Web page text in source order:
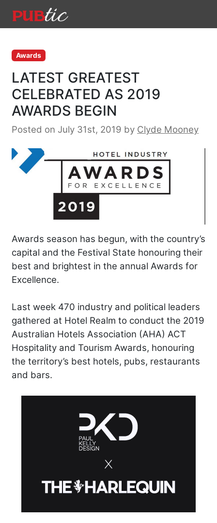
Main Navigation
Awards
LATEST GREATEST
CELEBRATED AS 2019
AWARDS BEGIN
Posted on July 31st, 2019 by Clyde Mooney
Awards season has begun, with the country’s
capital and the Festival State honouring their
best and brightest in the annual Awards for
Excellence.
Last week 470 industry and political leaders
gathered at Hotel Realm to conduct the 2019
Australian Hotels Association (AHA) ACT
Hospitality and Tourism Awards, honouring
the territory’s best hotels, pubs, restaurants
and bars.